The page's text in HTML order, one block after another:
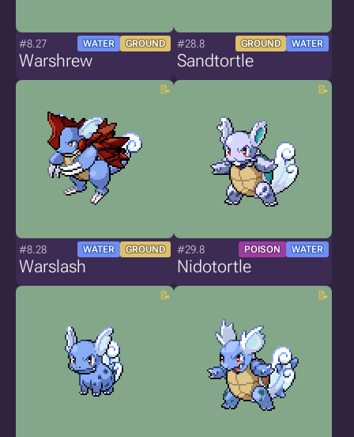
#8.27 WATER GROUND
Warshrew
#28.8 GROUND WATER
Sandtortle
#8.28 WATER GROUND
Warslash
#29.8 POISON WATER
Nidotortle